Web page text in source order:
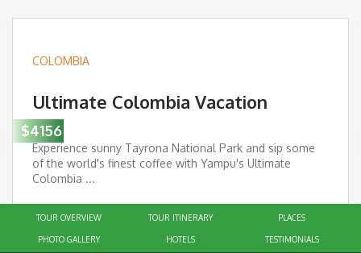
TOUR OVERVIEW TOUR ITINERARY PLACES
PHOTO GALLERY HOTELS TESTIMONIALS
$4156
COLOMBIA
Ultimate Colombia Vacation
Experience sunny Tayrona National Park and sip some
of the world's finest coffee with Yampu's Ultimate
Colombia ...
Interests:
Trip Duration: 12 days